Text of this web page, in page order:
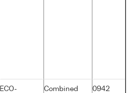
ECO-
Combined
0942